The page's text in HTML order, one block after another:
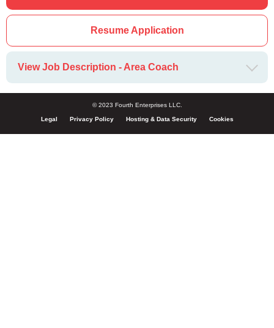
Resume Application
View Job Description - Area Coach
© 2023 Fourth Enterprises LLC.
Legal Privacy Policy Hosting & Data Security Cookies